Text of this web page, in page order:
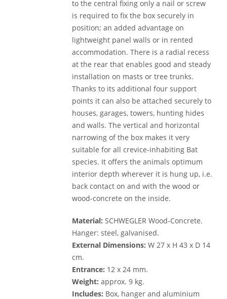
to the central fixing only a nail or screw
is required to fix the box securely in
position; an added advantage on
lightweight panel walls or in rented
accommodation. There is a radial recess
at the rear that enables good and steady
installation on masts or tree trunks.
Thanks to its additional four support
points it can also be attached securely to
houses, garages, towers, hunting hides
and walls. The vertical and horizontal
narrowing of the box makes it very
suitable for all crevice-inhabiting Bat
species. It offers the animals optimum
interior depth wherever it is hung up, i.e.
back contact on and with the wood or
wood-concrete on the inside.
Material: SCHWEGLER Wood-Concrete.
Hanger: steel, galvanised.
External Dimensions: W 27 x H 43 x D 14
cm.
Entrance: 12 x 24 mm.
Weight: approx. 9 kg.
Includes: Box, hanger and aluminium